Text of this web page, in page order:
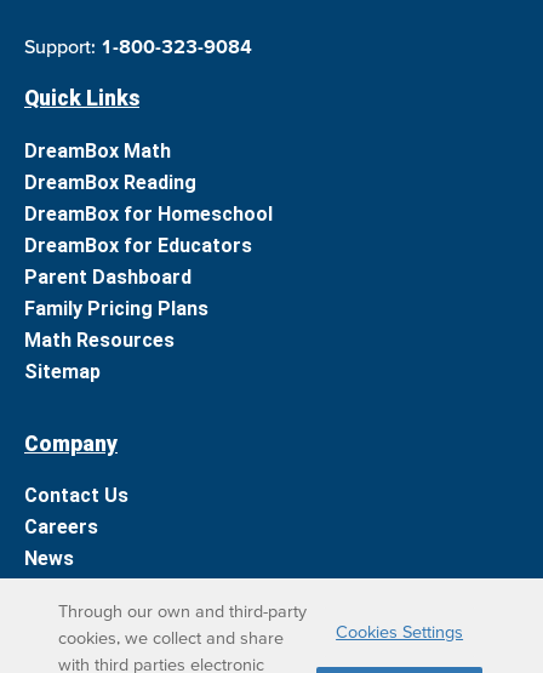
Support: 1-800-323-9084
Quick Links
DreamBox Math
DreamBox Reading
DreamBox for Homeschool
DreamBox for Educators
Parent Dashboard
Family Pricing Plans
Math Resources
Sitemap
Company
Contact Us
Careers
News
DreamBox Learning Apps
Through our own and third-party
cookies, we collect and share
with third parties electronic
Cookies Settings